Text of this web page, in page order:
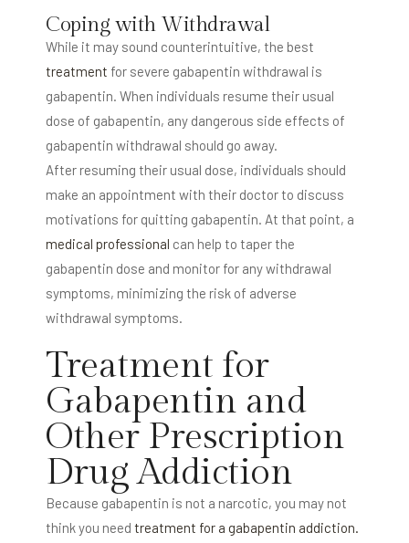
Coping with Withdrawal
While it may sound counterintuitive, the best
treatment for severe gabapentin withdrawal is
gabapentin. When individuals resume their usual
dose of gabapentin, any dangerous side effects of
gabapentin withdrawal should go away.
After resuming their usual dose, individuals should
make an appointment with their doctor to discuss
motivations for quitting gabapentin. At that point, a
medical professional can help to taper the
gabapentin dose and monitor for any withdrawal
symptoms, minimizing the risk of adverse
withdrawal symptoms.
Treatment for
Gabapentin and
Other Prescription
Drug Addiction
Because gabapentin is not a narcotic, you may not
think you need treatment for a gabapentin addiction.